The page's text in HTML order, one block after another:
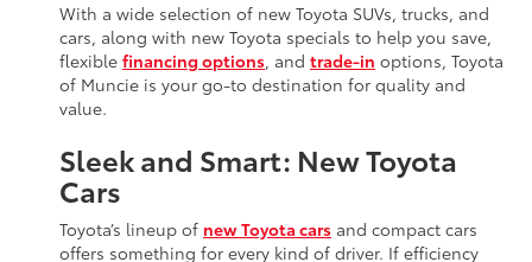
With a wide selection of new Toyota SUVs, trucks, and
cars, along with new Toyota specials to help you save,
flexible financing options, and trade-in options, Toyota
of Muncie is your go-to destination for quality and
value.
Sleek and Smart: New Toyota
Cars
Toyota’s lineup of new Toyota cars and compact cars
offers something for every kind of driver. If efficiency